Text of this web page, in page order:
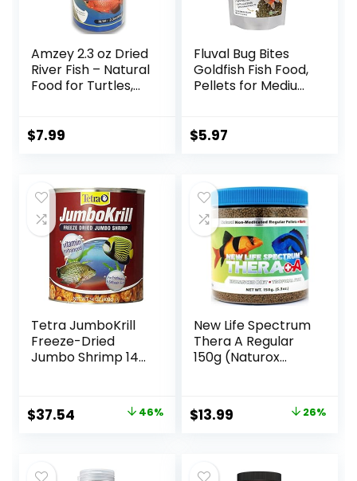
Amzey 2.3 oz Dried
River Fish – Natural
Food for Turtles,
Fish
$7.99
Fluval Bug Bites
Goldfish Fish Food,
Pellets for Medium
$5.97
Tetra JumboKrill
Freeze-Dried
Jumbo Shrimp 14
aquarium Fish, red
(16200)
Original
$69.39.
$37.54 Current
$37.54.
46%
New Life Spectrum
Thera A Regular
150g (Naturox
Original
$18.81.
$13.99
$13.99.
26%